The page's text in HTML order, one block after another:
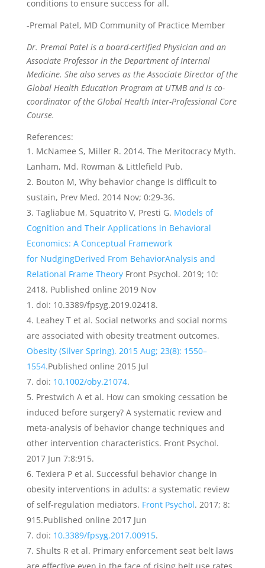
conditions to ensure success for all.
-Premal Patel, MD Community of Practice Member
Dr. Premal Patel is a board-certified Physician and an
Associate Professor in the Department of Internal
Medicine. She also serves as the Associate Director of the
Global Health Education Program at UTMB and is co-
coordinator of the Global Health Inter-Professional Core
Course.
References:
McNamee S, Miller R. 2014. The Meritocracy Myth.
Lanham, Md. Rowman & Littlefield Pub.
Bouton M, Why behavior change is difficult to
sustain, Prev Med. 2014 Nov; 0:29-36.
Tagliabue M, Squatrito V, Presti G. Models of
Cognition and Their Applications in Behavioral
Economics: A Conceptual Framework
for NudgingDerived From BehaviorAnalysis and
Relational Frame TheoryFront Psychol. 2019; 10:
2418. Published online 2019 Nov
1. doi: 10.3389/fpsyg.2019.02418.
Leahey T et al. Social networks and social norms
are associated with obesity treatment outcomes.
Obesity (Silver Spring). 2015 Aug; 23(8): 1550–
1554.Published online 2015 Jul
7. doi: 10.1002/oby.21074.
Prestwich A et al. How can smoking cessation be
induced before surgery? A systematic review and
meta-analysis of behavior change techniques and
other intervention characteristics. Front Psychol.
2017 Jun 7:8:915.
Texiera P et al. Successful behavior change in
obesity interventions in adults: a systematic review
of self-regulation mediators. Front Psychol. 2017; 8:
915.Published online 2017 Jun
7. doi: 10.3389/fpsyg.2017.00915.
Shults R et al. Primary enforcement seat belt laws